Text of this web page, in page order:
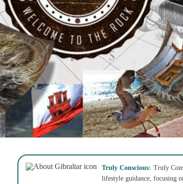
Truly Conscious: Truly
lifestyle guidance, focusing